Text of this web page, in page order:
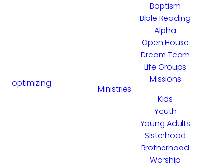
optimizing
Baptism
Bible Reading
Alpha
Open House
Dream Team
Life Groups
Missions
Ministries
Kids
Youth
Young Adults
Sisterhood
Brotherhood
Worship